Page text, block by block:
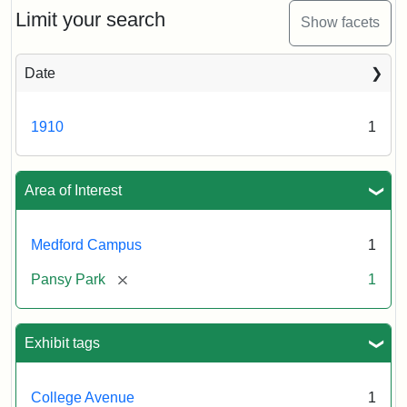
Limit your search Show facets
Date
1910 1
Area of Interest
Medford Campus 1
Pansy Park [remove] 1
Exhibit tags
College Avenue 1